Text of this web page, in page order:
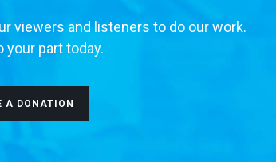
viewers and listeners to do our work.
your part today.
A DONATION